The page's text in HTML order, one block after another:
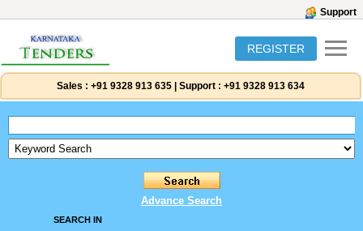
Support
REGISTER
Sales : +91 9328 913 635 Support : +91 9328 913 634
Advance Search
SEARCH IN